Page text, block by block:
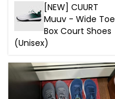
[NEW] CUURT
Muuv - Wide Toe
Box Court Shoes
(Unisex)